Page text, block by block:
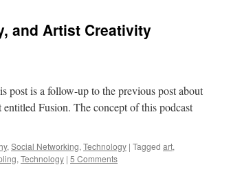
and Artist Creativity
post is a follow-up to the previous post about
Fusion. The concept of this podcast
, Social Networking, Technology | Tagged art,
, Technology | 5 Comments